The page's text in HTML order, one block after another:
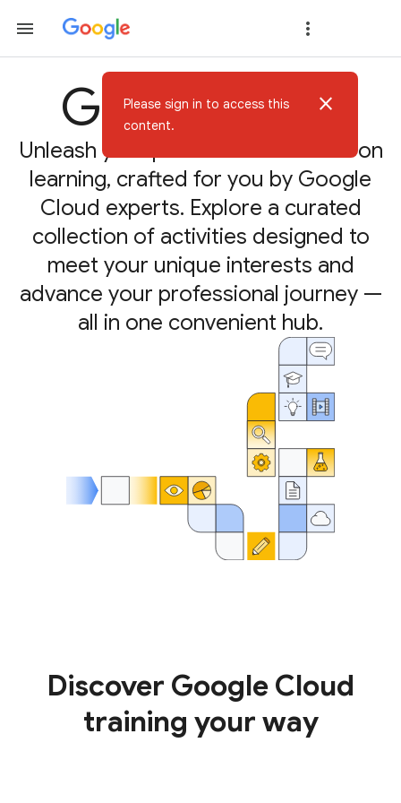
Google Skills
Unleash your potential with hands-on
learning, crafted for you by Google
Cloud experts. Explore a curated
collection of activities designed to
meet your unique interests and
advance your professional journey —
all in one convenient hub.
Discover Google Cloud
training your way
Please sign in to access this
content.
close